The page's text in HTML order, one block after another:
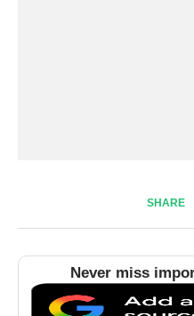
SHARE
Never miss